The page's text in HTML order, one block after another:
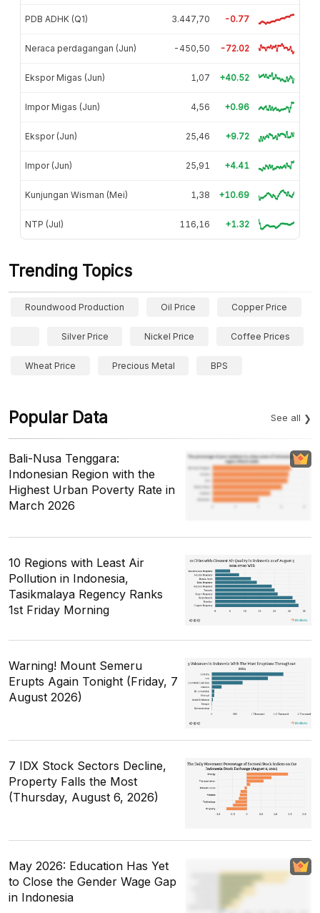
PDB ADHK (Q1) 3.447,70 -0.77
Neraca perdagangan (Jun) -450,50 -72.02
Ekspor Migas (Jun) 1,07 +40.52
Impor Migas (Jun) 4,56 +0.96
Ekspor (Jun) 25,46 +9.72
Impor (Jun) 25,91 +4.41
Kunjungan Wisman (Mei) 1,38 +10.69
NTP (Jul) 116,16 +1.32
Trending Topics
Roundwood Production Oil Price Copper Price
Silver Price Nickel Price Coffee Prices
Wheat Price Precious Metal BPS
Popular Data See all
Bali-Nusa Tenggara:
Indonesian Region with the
Highest Urban Poverty Rate in
March 2026
10 Regions with Least Air
Pollution in Indonesia,
Tasikmalaya Regency Ranks
1st Friday Morning
Warning! Mount Semeru
Erupts Again Tonight (Friday, 7
August 2026)
7 IDX Stock Sectors Decline,
Property Falls the Most
(Thursday, August 6, 2026)
May 2026: Education Has Yet
to Close the Gender Wage Gap
in Indonesia